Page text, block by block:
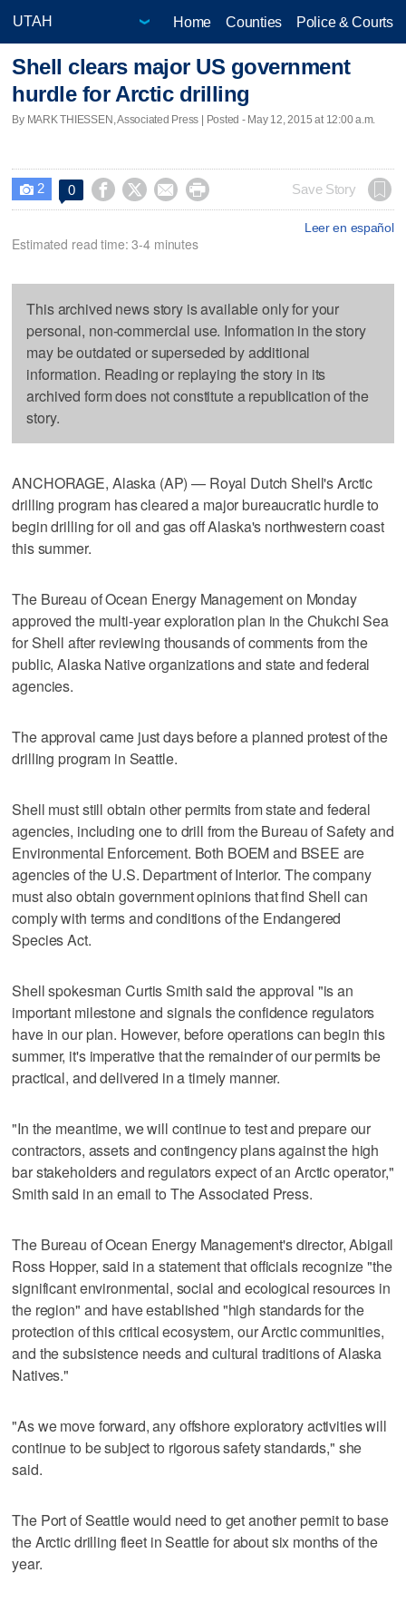
Home Counties Police & Courts
Shell clears major US government
hurdle for Arctic drilling
By MARK THIESSEN, Associated Press | Posted - May 12, 2015 at 12:00 a.m.
 2 0     Save Story
Leer en español
Estimated read time: 3-4 minutes
This archived news story is available only for your
personal, non-commercial use. Information in the story
may be outdated or superseded by additional
information. Reading or replaying the story in its
archived form does not constitute a republication of the
story.
ANCHORAGE, Alaska (AP) — Royal Dutch Shell's Arctic
drilling program has cleared a major bureaucratic hurdle to
begin drilling for oil and gas off Alaska's northwestern coast
this summer.
The Bureau of Ocean Energy Management on Monday
approved the multi-year exploration plan in the Chukchi Sea
for Shell after reviewing thousands of comments from the
public, Alaska Native organizations and state and federal
agencies.
The approval came just days before a planned protest of the
drilling program in Seattle.
Shell must still obtain other permits from state and federal
agencies, including one to drill from the Bureau of Safety and
Environmental Enforcement. Both BOEM and BSEE are
agencies of the U.S. Department of Interior. The company
must also obtain government opinions that find Shell can
comply with terms and conditions of the Endangered
Species Act.
Shell spokesman Curtis Smith said the approval "is an
important milestone and signals the confidence regulators
have in our plan. However, before operations can begin this
summer, it's imperative that the remainder of our permits be
practical, and delivered in a timely manner.
"In the meantime, we will continue to test and prepare our
contractors, assets and contingency plans against the high
bar stakeholders and regulators expect of an Arctic operator,"
Smith said in an email to The Associated Press.
The Bureau of Ocean Energy Management's director, Abigail
Ross Hopper, said in a statement that officials recognize "the
significant environmental, social and ecological resources in
the region" and have established "high standards for the
protection of this critical ecosystem, our Arctic communities,
and the subsistence needs and cultural traditions of Alaska
Natives."
"As we move forward, any offshore exploratory activities will
continue to be subject to rigorous safety standards," she
said.
The Port of Seattle would need to get another permit to base
the Arctic drilling fleet in Seattle for about six months of the
year.